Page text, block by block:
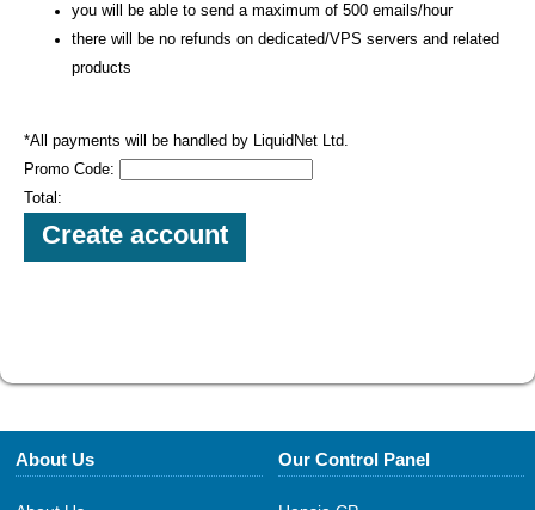
you will be able to send a maximum of 500 emails/hour
there will be no refunds on dedicated/VPS servers and related
products
*All payments will be handled by LiquidNet Ltd.
Promo Code:
Total:
About Us Our Control Panel